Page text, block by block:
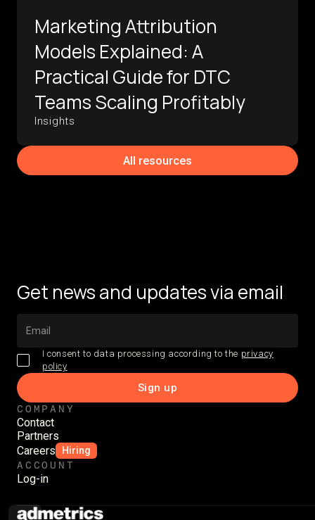
Marketing Attribution
Models Explained: A
Practical Guide for DTC
Teams Scaling Profitably
Insights
All resources
Get news and updates via email
I consent to data processing according to the privacy
policy
COMPANY
Contact
Partners
Careers
Hiring
ACCOUNT
Log-in